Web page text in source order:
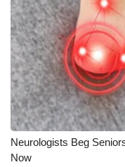
Neurologists Beg
Now